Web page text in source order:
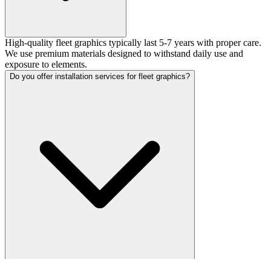
High-quality fleet graphics typically last 5-7 years with proper care.
We use premium materials designed to withstand daily use and
exposure to elements.
Do you offer installation services for fleet graphics?